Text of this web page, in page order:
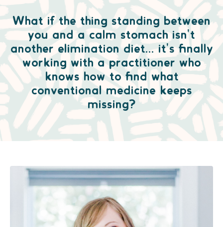
What if the thing standing between
you and a calm stomach isn't
another elimination diet... it's finally
working with a practitioner who
knows how to find what
conventional medicine keeps
missing?